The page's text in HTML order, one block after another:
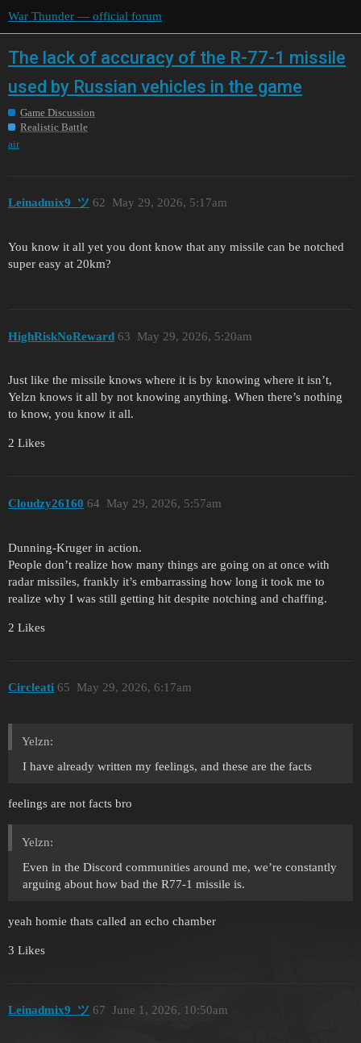
War Thunder — official forum
The lack of accuracy of the R-77-1 missile
used by Russian vehicles in the game
Game Discussion
Realistic Battle
air
Leinadmix9_ツ May 29, 2026, 5:17am
62
You know it all yet you dont know that any missile can be notched
super easy at 20km?
HighRiskNoReward May 29, 2026, 5:20am
63
Just like the missile knows where it is by knowing where it isn’t,
Yelzn knows it all by not knowing anything. When there’s nothing
to know, you know it all.
2 Likes
Cloudzy26160 May 29, 2026, 5:57am
64
Dunning-Kruger in action.
People don’t realize how many things are going on at once with
radar missiles, frankly it’s embarrassing how long it took me to
realize why I was still getting hit despite notching and chaffing.
2 Likes
Circleati May 29, 2026, 6:17am
65
Yelzn:
I have already written my feelings, and these are the facts
feelings are not facts bro
Yelzn:
Even in the Discord communities around me, we’re constantly
arguing about how bad the R77-1 missile is.
yeah homie thats called an echo chamber
3 Likes
Leinadmix9_ツ June 1, 2026, 10:50am
67